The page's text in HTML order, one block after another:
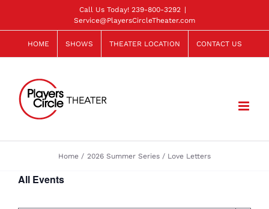
content
Call Us Today! 239-800-3292 |
Service@PlayersCircleTheater.com
HOME SHOWS THEATER LOCATION CONTACT US
Home 2026 Summer Series Love Letters
All Events